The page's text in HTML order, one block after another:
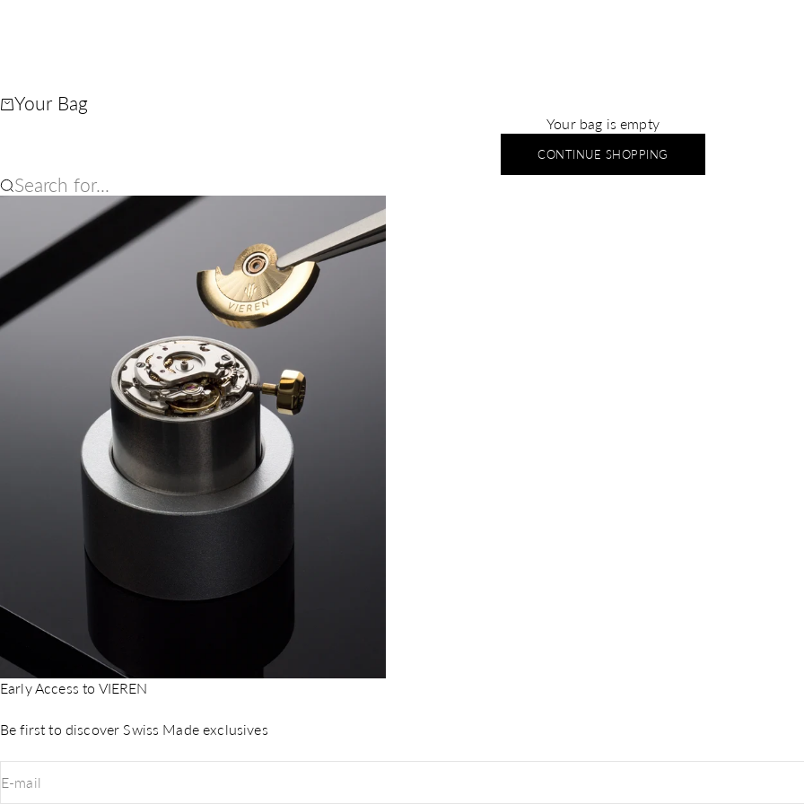
Your Bag
Your bag is empty
CONTINUE SHOPPING
Search for...
Early Access to VIEREN
Be first to discover Swiss Made exclusives
E-mail